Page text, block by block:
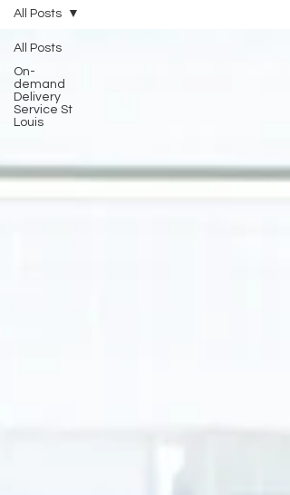
All Posts
On-
demand
Delivery
Service St
Louis
All Posts